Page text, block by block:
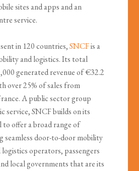
sites and apps and an
service.
in 120 countries,SNCFis a
and logistics. Its total
generated revenue of €32.2
over 25% of sales from
A public sector group
service, SNCF builds on its
to offer a broad range of
seamless door-to-door mobility
operators, passengers
local governments that are its